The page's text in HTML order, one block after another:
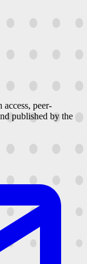
access, peer-
published by the